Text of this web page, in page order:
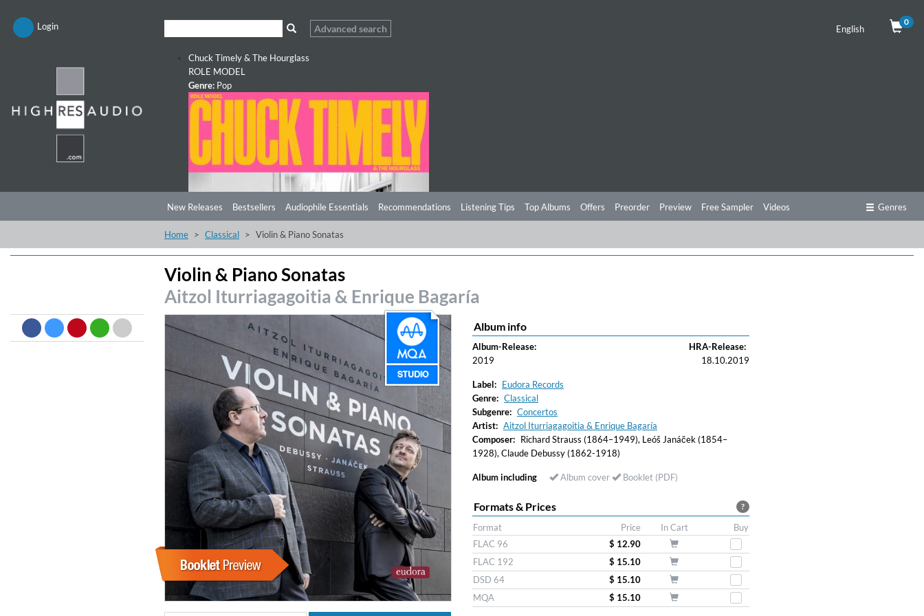
Login Advanced search English
0
Chuck Timely & The Hourglass
ROLE MODEL
Genre: Pop
Dreamscapes II
Thomas Lemmer
Electronic
New Releases Bestsellers Audiophile Essentials Recommendations Listening Tips Top Albums Offers Preorder Preview Free Sampler Videos Genres
Home Classical Violin & Piano Sonatas
Violin & Piano Sonatas
Aitzol Iturriagagoitia & Enrique Bagaría
Album info
Album-Release:
2019
HRA-Release:
18.10.2019
Label: Eudora Records
Genre: Classical
Subgenre: Concertos
Artist: Aitzol Iturriagagoitia & Enrique Bagaría
Composer: Richard Strauss (1864–1949), Leóš Janáček (1854–
1928), Claude Debussy (1862-1918)
Album including Album cover Booklet (PDF)
?
Formats & Prices
Format Price In Cart
Buy
FLAC 96
$ 12.90
FLAC 192
$ 15.10
DSD 64
$ 15.10
MQA
$ 15.10